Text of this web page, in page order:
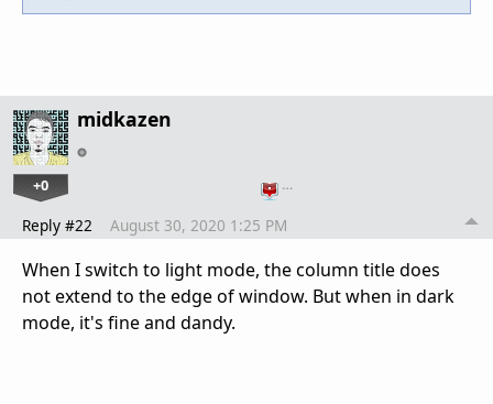
midkazen
+0 …
Reply #22 August 30, 2020 1:25 PM
When I switch to light mode, the column title does
not extend to the edge of window. But when in dark
mode, it's fine and dandy.